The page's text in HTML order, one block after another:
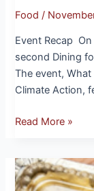
Food /
Event Recap
second Dining
The event,
Climate Action,
Read More »
Give Thanks
with